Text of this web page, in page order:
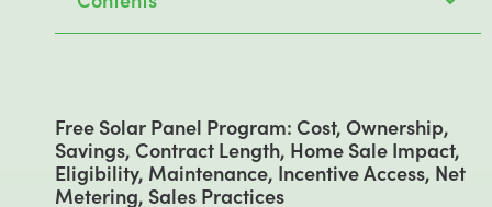
Free Solar Panel Program: Cost, Ownership,
Savings, Contract Length, Home Sale Impact,
Eligibility, Maintenance, Incentive Access, Net
Metering, Sales Practices